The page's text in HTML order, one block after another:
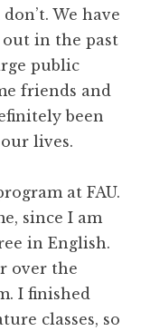
We have
in the past
public
friends and
been
lives.
at FAU.
since I am
in English.
over the
I finished
classes, so